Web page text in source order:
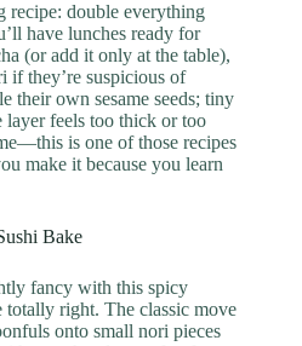
recipe: double everything
have lunches ready for
(or add it only at the table),
if they’re suspicious of
their own sesame seeds; tiny
feels too thick or too
is one of those recipes
make it because you learn
Bake
fancy with this spicy
totally right. The classic move
onto small nori pieces